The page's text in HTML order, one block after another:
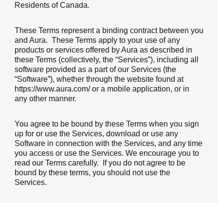
Residents of Canada.
These Terms represent a binding contract between you
and Aura. These Terms apply to your use of any
products or services offered by Aura as described in
these Terms (collectively, the “Services”), including all
software provided as a part of our Services (the
“Software”), whether through the website found at
https://www.aura.com/ or a mobile application, or in
any other manner.
You agree to be bound by these Terms when you sign
up for or use the Services, download or use any
Software in connection with the Services, and any time
you access or use the Services. We encourage you to
read our Terms carefully. If you do not agree to be
bound by these terms, you should not use the
Services.